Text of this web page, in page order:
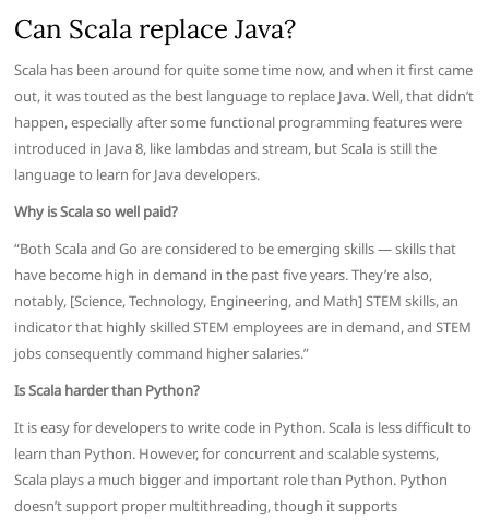
Can Scala replace Java?
Scala has been around for quite some time now, and when it first came
out, it was touted as the best language to replace Java. Well, that didn’t
happen, especially after some functional programming features were
introduced in Java 8, like lambdas and stream, but Scala is still the
language to learn for Java developers.
Why is Scala so well paid?
“Both Scala and Go are considered to be emerging skills — skills that
have become high in demand in the past five years. They’re also,
notably, [Science, Technology, Engineering, and Math] STEM skills, an
indicator that highly skilled STEM employees are in demand, and STEM
jobs consequently command higher salaries.”
Is Scala harder than Python?
It is easy for developers to write code in Python. Scala is less difficult to
learn than Python. However, for concurrent and scalable systems,
Scala plays a much bigger and important role than Python. Python
doesn’t support proper multithreading, though it supports